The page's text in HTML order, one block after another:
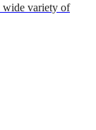
wide variety of